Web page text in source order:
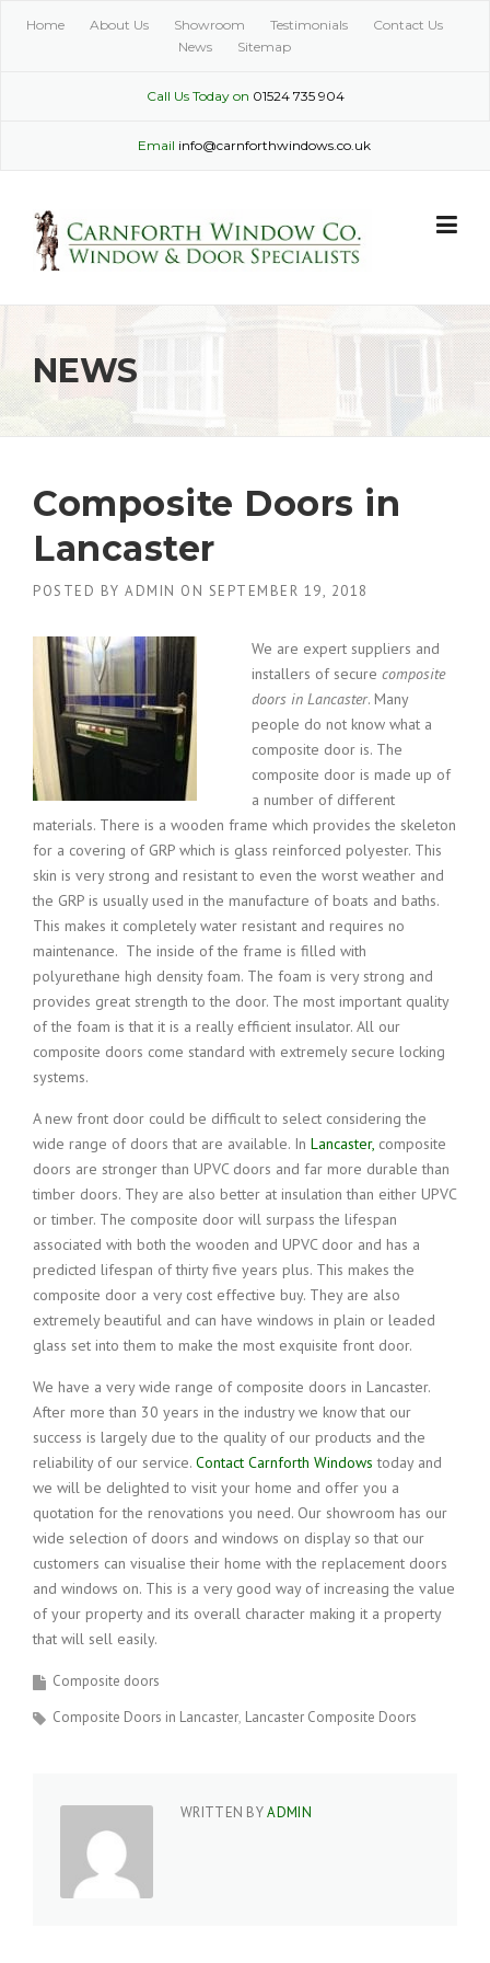
Home About Us Showroom Testimonials
Contact Us
News
Sitemap
Call Us Today on 01524 735 904
Email info@carnforthwindows.co.uk
NEWS
Composite Doors in
Lancaster
POSTED BY ADMIN ON SEPTEMBER 19, 2018
We are expert suppliers and
installers of secure composite
doors in Lancaster. Many
people do not know what a
composite door is. The
composite door is made up of
a number of different
materials. There is a wooden frame which provides the skeleton
for a covering of GRP which is glass reinforced polyester. This
skin is very strong and resistant to even the worst weather and
the GRP is usually used in the manufacture of boats and baths.
This makes it completely water resistant and requires no
maintenance. The inside of the frame is filled with
polyurethane high density foam. The foam is very strong and
provides great strength to the door. The most important quality
of the foam is that it is a really efficient insulator. All our
composite doors come standard with extremely secure locking
systems.
A new front door could be difficult to select considering the
wide range of doors that are available. In Lancaster, composite
doors are stronger than UPVC doors and far more durable than
timber doors. They are also better at insulation than either UPVC
or timber. The composite door will surpass the lifespan
associated with both the wooden and UPVC door and has a
predicted lifespan of thirty five years plus. This makes the
composite door a very cost effective buy. They are also
extremely beautiful and can have windows in plain or leaded
glass set into them to make the most exquisite front door.
We have a very wide range of composite doors in Lancaster.
After more than 30 years in the industry we know that our
success is largely due to the quality of our products and the
reliability of our service. Contact Carnforth Windows today and
we will be delighted to visit your home and offer you a
quotation for the renovations you need. Our showroom has our
wide selection of doors and windows on display so that our
customers can visualise their home with the replacement doors
and windows on. This is a very good way of increasing the value
of your property and its overall character making it a property
that will sell easily.
Composite doors
Composite Doors in Lancaster Lancaster Composite Doors
WRITTEN BYADMIN